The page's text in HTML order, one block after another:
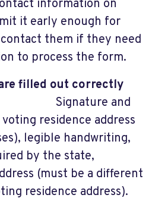
information on
it early enough for
them if they need
to process the form.
filled out correctly
Signature and
residence address
legible handwriting,
by the state,
(must be a different
residence address).